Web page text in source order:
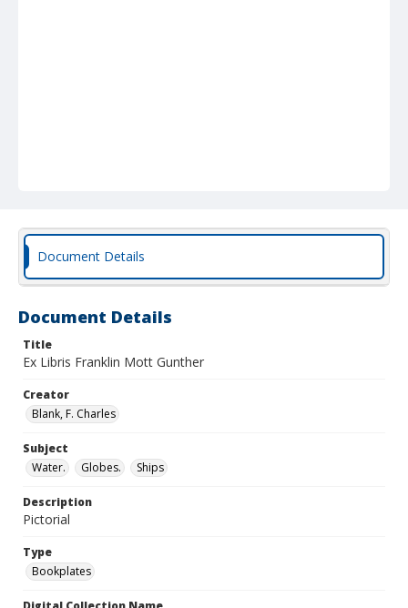
Document Details
Document Details
Title
Ex Libris Franklin Mott Gunther
Creator
Blank, F. Charles
Subject
Water.
Globes. Ships
Description
Pictorial
Type
Bookplates